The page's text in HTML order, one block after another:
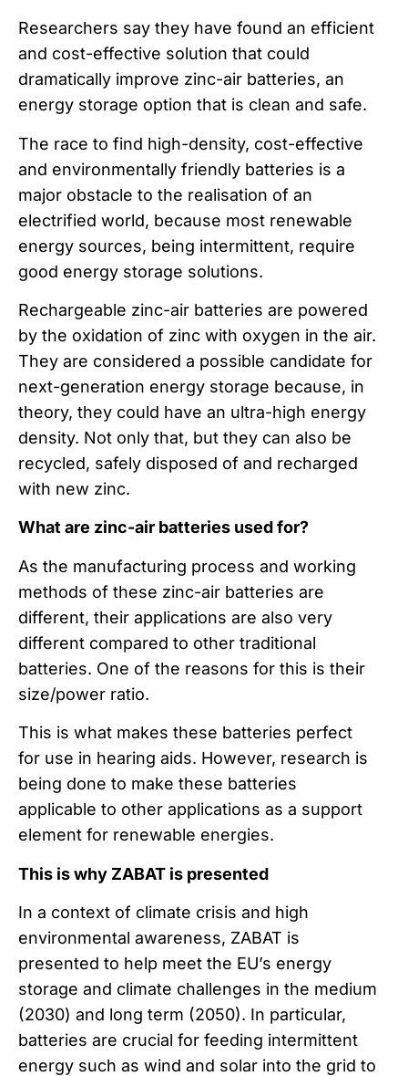
Researchers say they have found an efficient
and cost-effective solution that could
dramatically improve zinc-air batteries, an
energy storage option that is clean and safe.
The race to find high-density, cost-effective
and environmentally friendly batteries is a
major obstacle to the realisation of an
electrified world, because most renewable
energy sources, being intermittent, require
good energy storage solutions.
Rechargeable zinc-air batteries are powered
by the oxidation of zinc with oxygen in the air.
They are considered a possible candidate for
next-generation energy storage because, in
theory, they could have an ultra-high energy
density. Not only that, but they can also be
recycled, safely disposed of and recharged
with new zinc.
What are zinc-air batteries used for?
As the manufacturing process and working
methods of these zinc-air batteries are
different, their applications are also very
different compared to other traditional
batteries. One of the reasons for this is their
size/power ratio.
This is what makes these batteries perfect
for use in hearing aids. However, research is
being done to make these batteries
applicable to other applications as a support
element for renewable energies.
This is why ZABAT is presented
In a context of climate crisis and high
environmental awareness, ZABAT is
presented to help meet the EU’s energy
storage and climate challenges in the medium
(2030) and long term (2050). In particular,
batteries are crucial for feeding intermittent
energy such as wind and solar into the grid to